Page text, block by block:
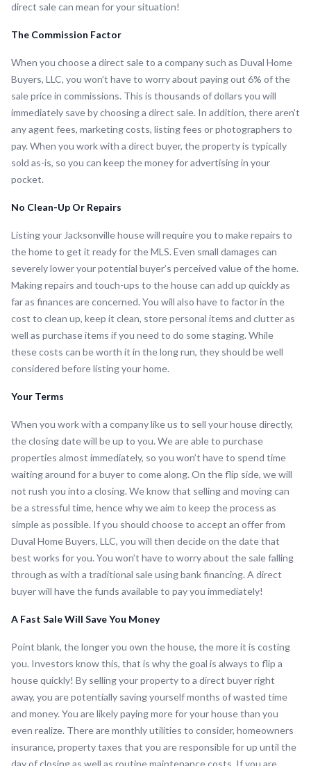
direct sale can mean for your situation!
The Commission Factor
When you choose a direct sale to a company such as Duval Home
Buyers, LLC, you won’t have to worry about paying out 6% of the
sale price in commissions. This is thousands of dollars you will
immediately save by choosing a direct sale. In addition, there aren’t
any agent fees, marketing costs, listing fees or photographers to
pay. When you work with a direct buyer, the property is typically
sold as-is, so you can keep the money for advertising in your
pocket.
No Clean-Up Or Repairs
Listing your Jacksonville house will require you to make repairs to
the home to get it ready for the MLS. Even small damages can
severely lower your potential buyer’s perceived value of the home.
Making repairs and touch-ups to the house can add up quickly as
far as finances are concerned. You will also have to factor in the
cost to clean up, keep it clean, store personal items and clutter as
well as purchase items if you need to do some staging. While
these costs can be worth it in the long run, they should be well
considered before listing your home.
Your Terms
When you work with a company like us to sell your house directly,
the closing date will be up to you. We are able to purchase
properties almost immediately, so you won’t have to spend time
waiting around for a buyer to come along. On the flip side, we will
not rush you into a closing. We know that selling and moving can
be a stressful time, hence why we aim to keep the process as
simple as possible. If you should choose to accept an offer from
Duval Home Buyers, LLC, you will then decide on the date that
best works for you. You won’t have to worry about the sale falling
through as with a traditional sale using bank financing. A direct
buyer will have the funds available to pay you immediately!
A Fast Sale Will Save You Money
Point blank, the longer you own the house, the more it is costing
you. Investors know this, that is why the goal is always to flip a
house quickly! By selling your property to a direct buyer right
away, you are potentially saving yourself months of wasted time
and money. You are likely paying more for your house than you
even realize. There are monthly utilities to consider, homeowners
insurance, property taxes that you are responsible for up until the